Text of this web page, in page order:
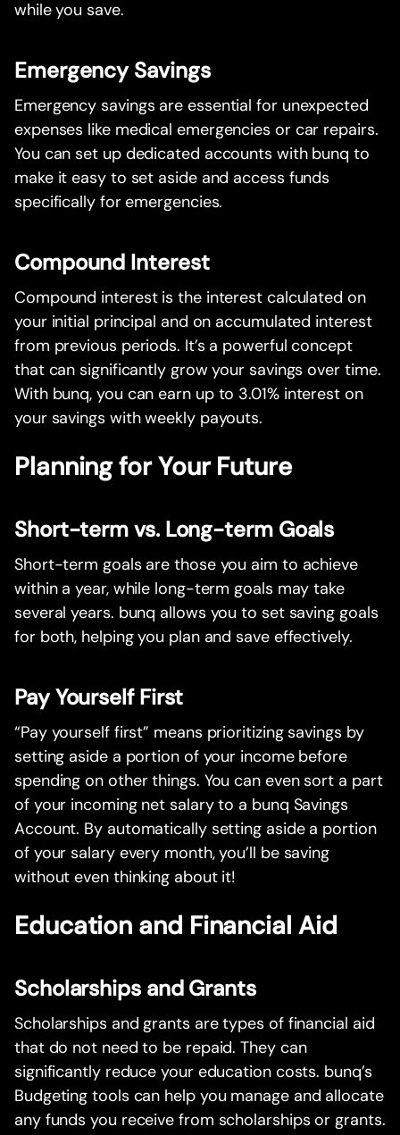
while you save.
Emergency Savings
Emergency savings are essential for unexpected
expenses like medical emergencies or car repairs.
You can set up dedicated accounts with bunq to
make it easy to set aside and access funds
specifically for emergencies.
Compound Interest
Compound interest is the interest calculated on
your initial principal and on accumulated interest
from previous periods. It’s a powerful concept
that can significantly grow your savings over time.
With bunq, you can earn up to 3.01% interest on
your savings with weekly payouts.
Planning for Your Future
Short-term vs. Long-term Goals
Short-term goals are those you aim to achieve
within a year, while long-term goals may take
several years. bunq allows you to set saving goals
for both, helping you plan and save effectively.
Pay Yourself First
“Pay yourself first” means prioritizing savings by
setting aside a portion of your income before
spending on other things. You can even sort a part
of your incoming net salary to a bunq Savings
Account. By automatically setting aside a portion
of your salary every month, you’ll be saving
without even thinking about it!
Education and Financial Aid
Scholarships and Grants
Scholarships and grants are types of financial aid
that do not need to be repaid. They can
significantly reduce your education costs. bunq’s
Budgeting tools can help you manage and allocate
any funds you receive from scholarships or grants.